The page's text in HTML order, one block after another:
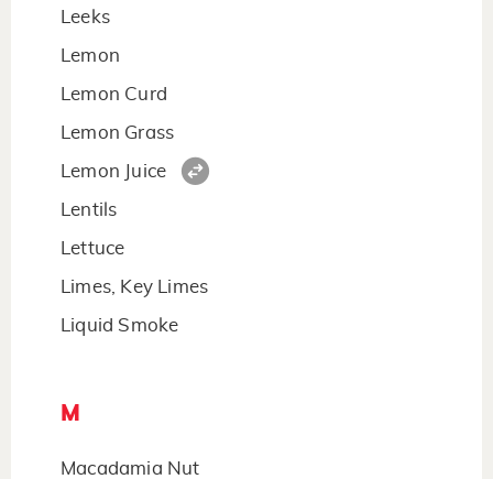
Leeks
Lemon
Lemon Curd
Lemon Grass
Lemon Juice
Lentils
Lettuce
Limes, Key Limes
Liquid Smoke
M
Macadamia Nut